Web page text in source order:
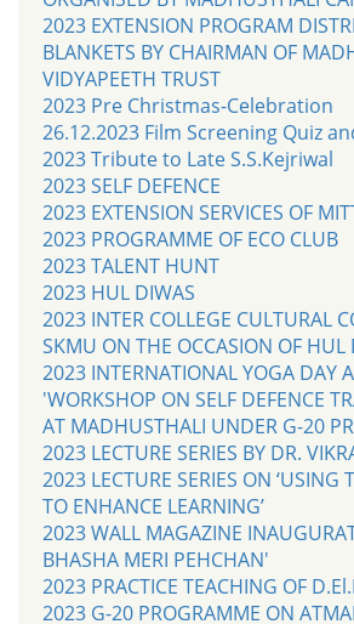
2023 EXTENSION PROGRAM
BLANKETS BY CHAIRMAN OF
VIDYAPEETH TRUST
2023 Pre Christmas-Celebration
26.12.2023 Film Screening Quiz
2023 Tribute to Late S.S.Kejriwal
2023 SELF DEFENCE
2023 EXTENSION SERVICES OF
2023 PROGRAMME OF ECO CLUB
2023 TALENT HUNT
2023 HUL DIWAS
2023 INTER COLLEGE CULTURAL
SKMU ON THE OCCASION OF HUL
2023 INTERNATIONAL YOGA DAY
'WORKSHOP ON SELF DEFENCE
AT MADHUSTHALI UNDER G-20
2023 LECTURE SERIES BY DR.
2023 LECTURE SERIES ON ‘USING
TO ENHANCE LEARNING’
2023 WALL MAGAZINE
BHASHA MERI PEHCHAN'
2023 PRACTICE TEACHING OF
2023 G-20 PROGRAMME ON